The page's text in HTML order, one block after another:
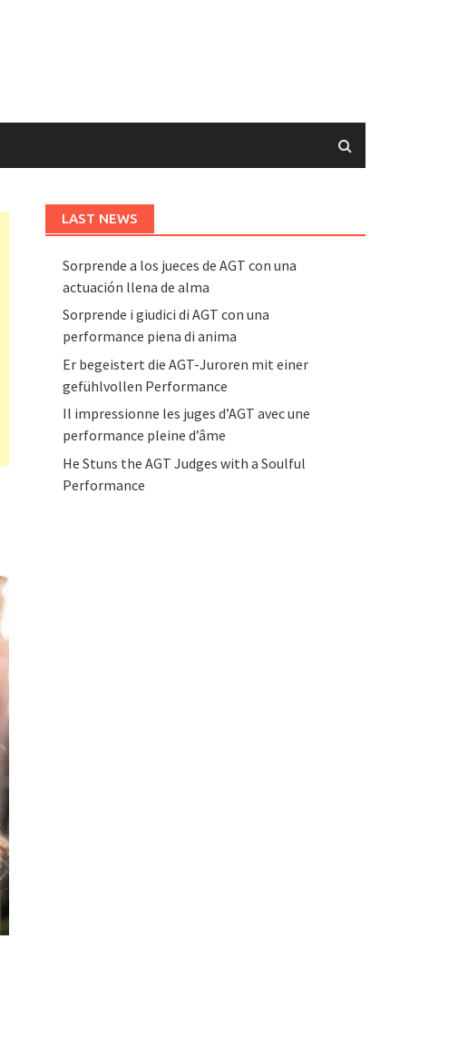
LAST NEWS
Sorprende a los jueces de AGT con una
actuación llena de alma
Sorprende i giudici di AGT con una
performance piena di anima
Er begeistert die AGT-Juroren mit einer
gefühlvollen Performance
Il impressionne les juges d’AGT avec une
performance pleine d’âme
He Stuns the AGT Judges with a Soulful
Performance